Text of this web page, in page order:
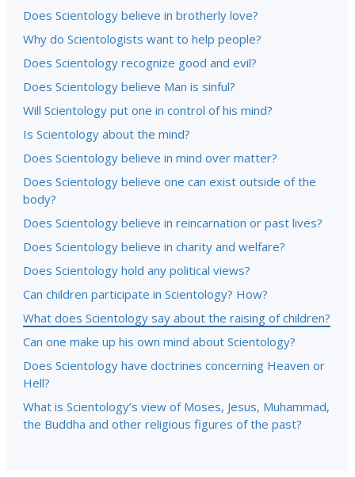
Does Scientology believe in brotherly love?
Why do Scientologists want to help people?
Does Scientology recognize good and evil?
Does Scientology believe Man is sinful?
Will Scientology put one in control of his mind?
Is Scientology about the mind?
Does Scientology believe in mind over matter?
Does Scientology believe one can exist outside of the
body?
Does Scientology believe in reincarnation or past lives?
Does Scientology believe in charity and welfare?
Does Scientology hold any political views?
Can children participate in Scientology? How?
What does Scientology say about the raising of children?
Can one make up his own mind about Scientology?
Does Scientology have doctrines concerning Heaven or
Hell?
What is Scientology’s view of Moses, Jesus, Muhammad,
the Buddha and other religious figures of the past?